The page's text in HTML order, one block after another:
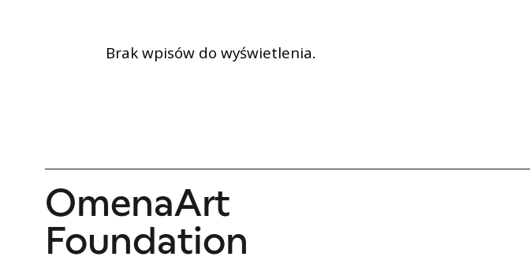
Brak wpisów do wyświetlenia.
OmenaArt
Foundation